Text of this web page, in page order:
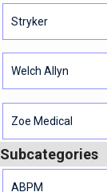
Stryker
Welch Allyn
Zoe Medical
Subcategories
ABPM